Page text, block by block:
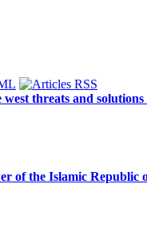
threats and
of the Islamic